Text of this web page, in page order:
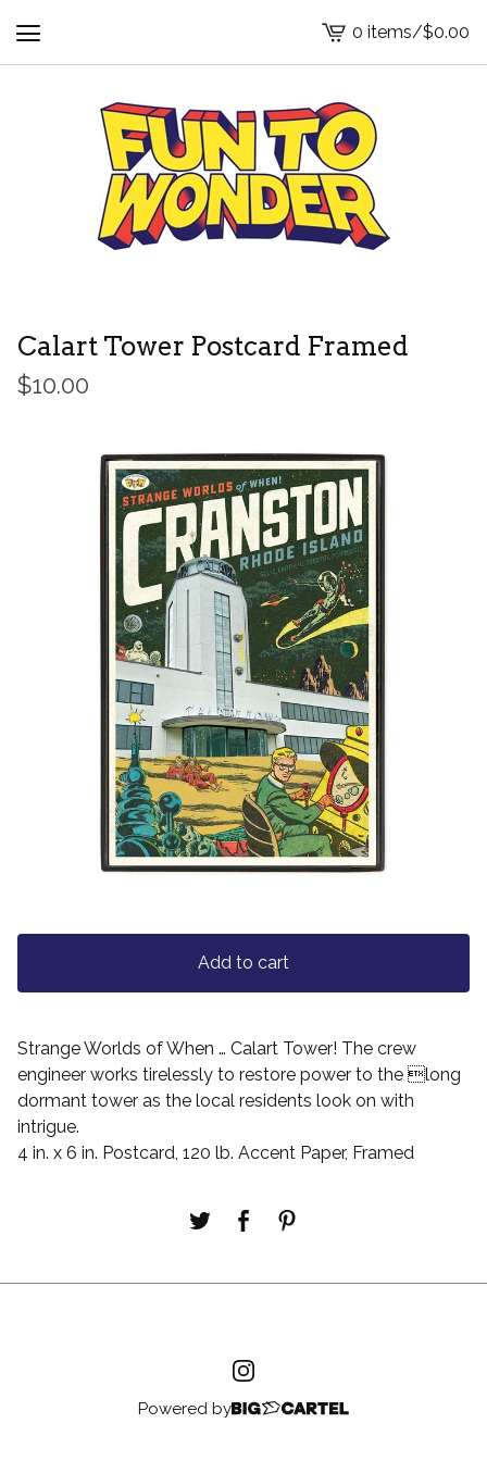
View
cart
0 items/$0.00
Calart Tower Postcard Framed
$10.00
Add to cart
Strange Worlds of When … Calart Tower! The crew
engineer works tirelessly to restore power to the long
dormant tower as the local residents look on with
intrigue.
4 in. x 6 in. Postcard, 120 lb. Accent Paper, Framed
Powered by